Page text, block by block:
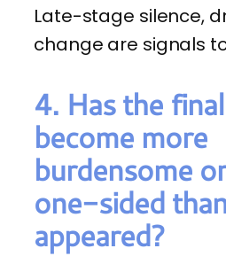
Late-stage silence,
change are signals
4. Has the
become more
burdensome
one-sided
appeared?